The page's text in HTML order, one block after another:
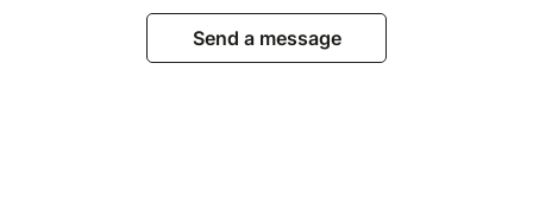
Send a message